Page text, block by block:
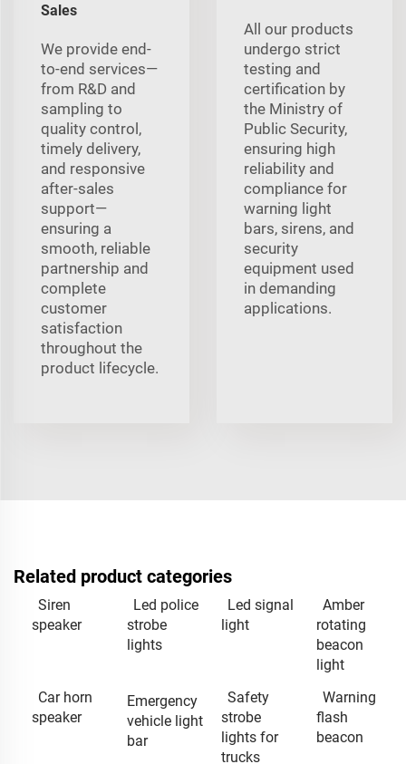
Sales
We provide end-
to-end services—
from R&D and
sampling to
quality control,
timely delivery,
and responsive
after-sales
support—
ensuring a
smooth, reliable
partnership and
complete
customer
satisfaction
throughout the
product lifecycle.
All our products
undergo strict
testing and
certification by
the Ministry of
Public Security,
ensuring high
reliability and
compliance for
warning light
bars, sirens, and
security
equipment used
in demanding
applications.
Related product categories
Siren
speaker
Led police
strobe
lights
Led signal
light
Amber
rotating
beacon
light
Car horn
speaker
Emergency
vehicle light
bar
Safety
strobe
lights for
trucks
Warning
flash
beacon